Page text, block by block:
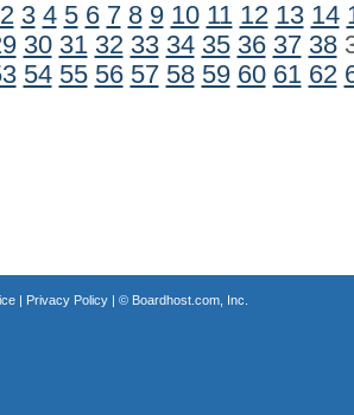
2 3 4 5 6 7 8 9 10 11 12 13 14
30 31 32 33 34 35 36 37 38
54 55 56 57 58 59 60 61 62
| Privacy Policy| © Boardhost.com, Inc.